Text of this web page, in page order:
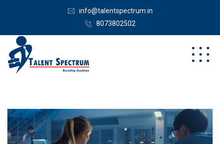
info@talentspectrum.in
8073802502